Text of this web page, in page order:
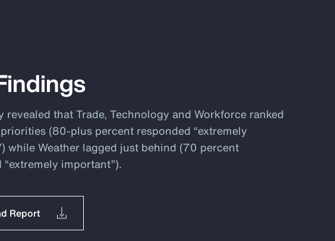
revealed that Trade, Technology and Workforce ranked
(80-plus percent responded “extremely
while Weather lagged just behind (70 percent
“extremely important”).
Report